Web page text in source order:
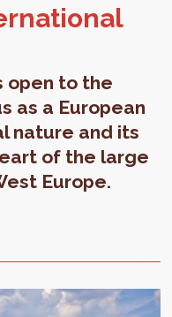
open to the
as a European
nature and its
of the large
Europe.